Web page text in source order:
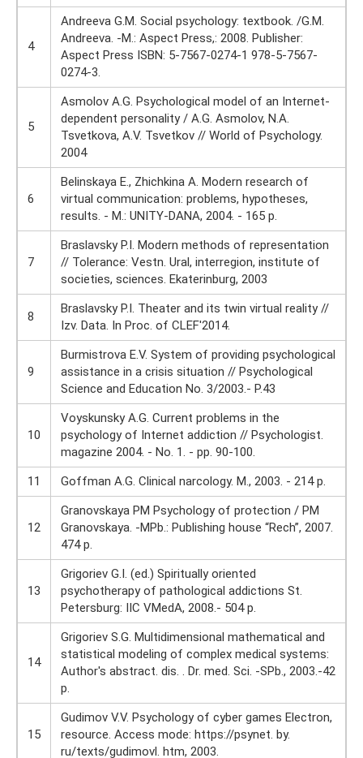
4
Andreeva G.M. Social psychology: textbook. /G.M.
Andreeva. -M.: Aspect Press,: 2008. Publisher:
Aspect Press ISBN: 5-7567-0274-1 978-5-7567-
0274-3.
5
Asmolov A.G. Psychological model of an Internet-
dependent personality / A.G. Asmolov, N.A.
Tsvetkova, A.V. Tsvetkov // World of Psychology.
2004
6
Belinskaya E., Zhichkina A. Modern research of
virtual communication: problems, hypotheses,
results. - M.: UNITY-DANA, 2004. - 165 p.
7
Braslavsky P.I. Modern methods of representation
// Tolerance: Vestn. Ural, interregion, institute of
societies, sciences. Ekaterinburg, 2003
8
Braslavsky P.I. Theater and its twin virtual reality //
Izv. Data. In Proc. of CLEF'2014.
9
Burmistrova E.V. System of providing psychological
assistance in a crisis situation // Psychological
Science and Education No. 3/2003.- P.43
10
Voyskunsky A.G. Current problems in the
psychology of Internet addiction // Psychologist.
magazine 2004. - No. 1. - pp. 90-100.
11
Goffman A.G. Clinical narcology. M., 2003. - 214 p.
12
Granovskaya PM Psychology of protection / PM
Granovskaya. -MPb.: Publishing house “Rech”, 2007.
474 p.
13
Grigoriev G.I. (ed.) Spiritually oriented
psychotherapy of pathological addictions St.
Petersburg: IIC VMedA, 2008.- 504 p.
14
Grigoriev S.G. Multidimensional mathematical and
statistical modeling of complex medical systems:
Author's abstract. dis. . Dr. med. Sci. -SPb., 2003.-42
p.
15
Gudimov V.V. Psychology of cyber games Electron,
resource. Access mode: https://psynet. by.
ru/texts/gudimovl. htm, 2003.